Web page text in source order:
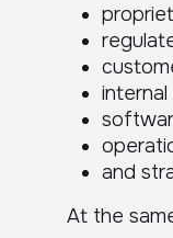
internal
and
At the